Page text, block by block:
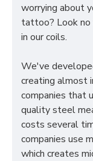
worrying about
tattoo? Look no
in our coils.
We've
creating almost
companies that
quality steel
costs several
companies use
which creates